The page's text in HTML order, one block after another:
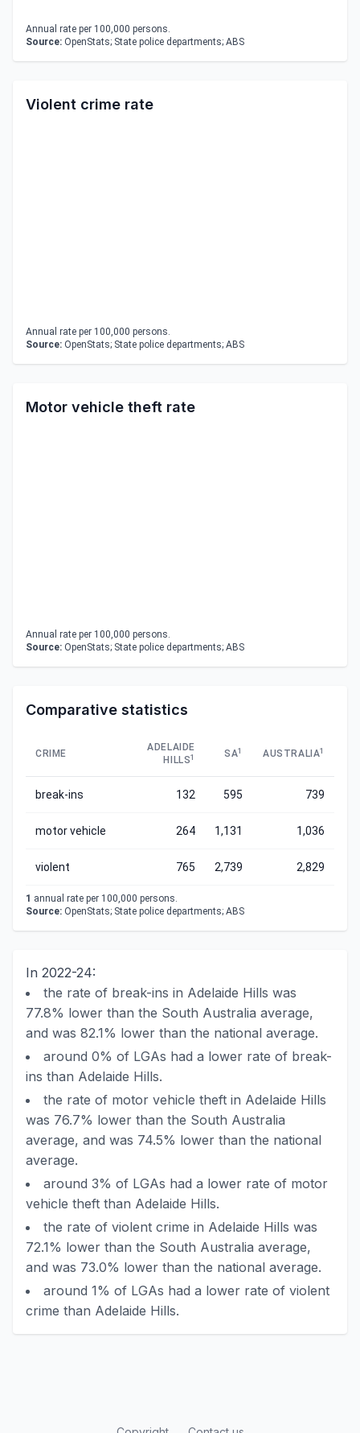
Annual rate per 100,000 persons.
Source: OpenStats; State police departments; ABS
Violent crime rate
Annual rate per 100,000 persons.
Source: OpenStats; State police departments; ABS
Motor vehicle theft rate
Annual rate per 100,000 persons.
Source: OpenStats; State police departments; ABS
Comparative statistics
CRIME
ADELAIDE
HILLS1 SA1 AUSTRALIA1
break-ins 132 595 739
motor vehicle 264 1,131 1,036
violent 765 2,739 2,829
1 annual rate per 100,000 persons.
Source: OpenStats; State police departments; ABS
In 2022-24:
the rate of break-ins in Adelaide Hills was
77.8% lower than the South Australia average,
and was 82.1% lower than the national average.
around 0% of LGAs had a lower rate of break-
ins than Adelaide Hills.
the rate of motor vehicle theft in Adelaide Hills
was 76.7% lower than the South Australia
average, and was 74.5% lower than the national
average.
around 3% of LGAs had a lower rate of motor
vehicle theft than Adelaide Hills.
the rate of violent crime in Adelaide Hills was
72.1% lower than the South Australia average,
and was 73.0% lower than the national average.
around 1% of LGAs had a lower rate of violent
crime than Adelaide Hills.